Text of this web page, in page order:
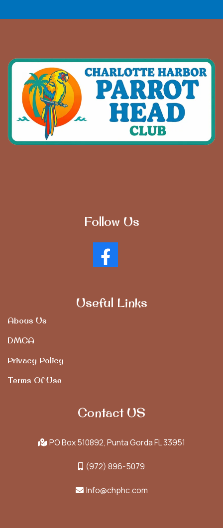
Follow Us
Useful Links
Abous Us
DMCA
Privacy Policy
Terms Of Use
Contact US
PO Box 510892, Punta Gorda FL 33951
(972) 896-5079
Info@chphc.com